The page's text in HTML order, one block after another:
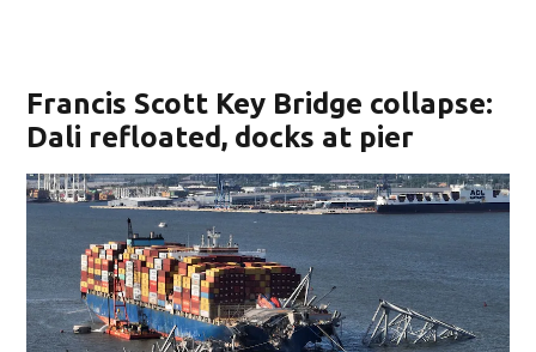
Francis Scott Key Bridge collapse:
Dali refloated, docks at pier